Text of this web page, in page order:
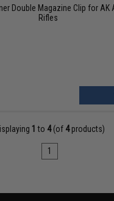
Double Magazine Clip for AK
Rifles
1 to 4(of 4products)
1